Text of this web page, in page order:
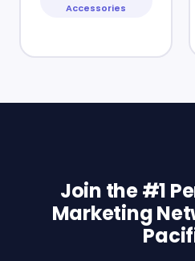
Accessories
Join the #1
Marketing